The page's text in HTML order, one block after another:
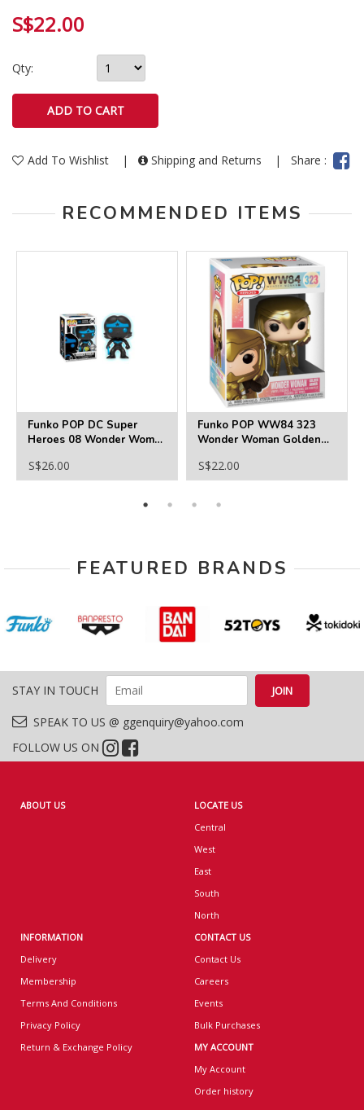
S$22.00
Qty:
Add To Wishlist | Shipping and Returns | Share :
RECOMMENDED ITEMS
Funko POP DC Super
Heroes 08 Wonder Woman
S$26.00
Funko POP WW84 323
Wonder Woman Golden
S$22.00
FEATURED BRANDS
STAY IN TOUCH
SPEAK TO US @ ggenquiry@yahoo.com
FOLLOW US ON
ABOUT US
LOCATE US
Central
West
East
South
North
INFORMATION
Delivery
Membership
Terms And Conditions
Privacy Policy
Return & Exchange Policy
CONTACT US
Contact Us
Careers
Events
Bulk Purchases
MY ACCOUNT
My Account
Order history